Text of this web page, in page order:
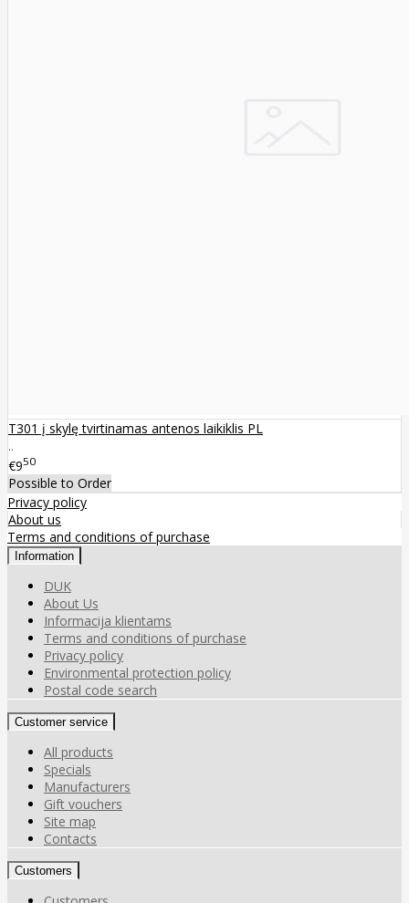
T301 į skylę tvirtinamas antenos laikiklis PL
..
€950
Possible to Order
Privacy policy
About us
Terms and conditions of purchase
Information
DUK
About Us
Informacija klientams
Terms and conditions of purchase
Privacy policy
Environmental protection policy
Postal code search
Customer service
All products
Specials
Manufacturers
Gift vouchers
Site map
Contacts
Customers